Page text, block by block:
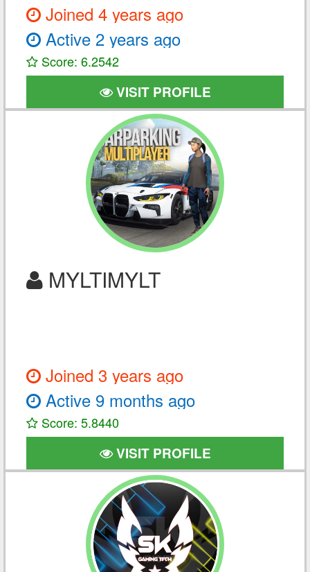
Joined 4 years ago
Active 2 years ago
Score: 6.2542
VISIT PROFILE
MYLTIMYLT
Joined 3 years ago
Active 9 months ago
Score: 5.8440
VISIT PROFILE